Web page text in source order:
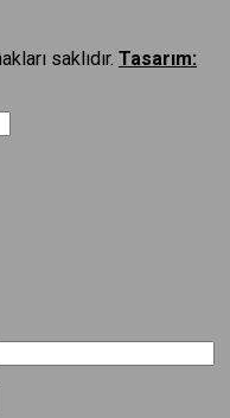
saklıdır. Tasarım: